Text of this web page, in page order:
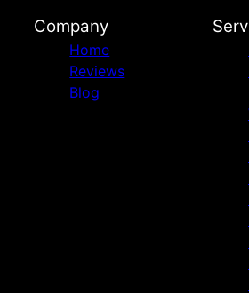
Company
Home
Reviews
Blog